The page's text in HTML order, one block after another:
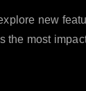
new
the most